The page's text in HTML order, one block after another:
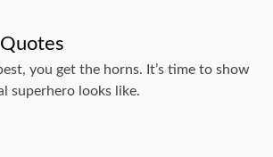
you get the horns. It’s time to show
superhero looks like.